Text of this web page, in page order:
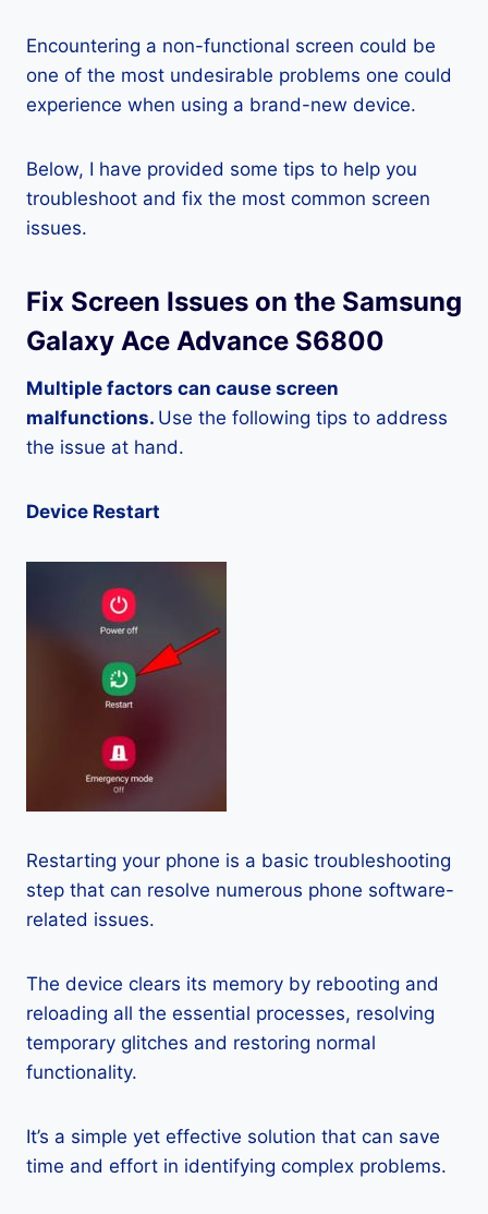
Encountering a non-functional screen could be
one of the most undesirable problems one could
experience when using a brand-new device.
Below, I have provided some tips to help you
troubleshoot and fix the most common screen
issues.
Fix Screen Issues on the Samsung
Galaxy Ace Advance S6800
Multiple factors can cause screen
malfunctions. Use the following tips to address
the issue at hand.
Device Restart
Restarting your phone is a basic troubleshooting
step that can resolve numerous phone software-
related issues.
The device clears its memory by rebooting and
reloading all the essential processes, resolving
temporary glitches and restoring normal
functionality.
It’s a simple yet effective solution that can save
time and effort in identifying complex problems.